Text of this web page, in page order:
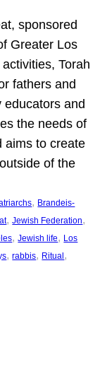
sponsored
Greater Los
Torah
fathers and
and
the needs of
aims to create
of the
, Brandeis-
, Jewish Federation
, Jewish life, Los
, rabbis, Ritual